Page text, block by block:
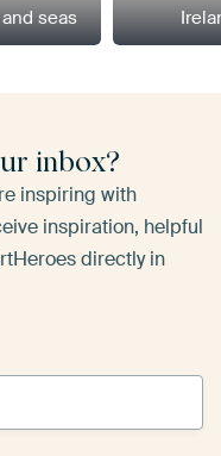
seas
inbox?
inspiring with
inspiration, helpful
directly in